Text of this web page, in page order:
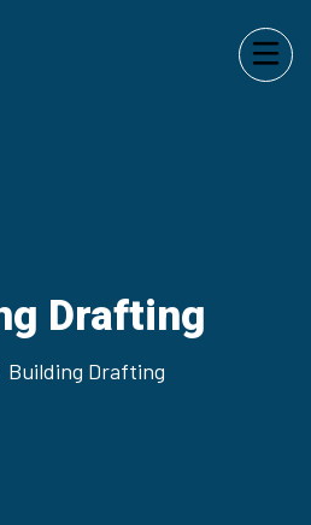
Drafting
Building Drafting